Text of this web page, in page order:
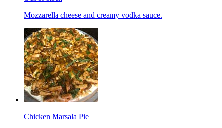
Mozzarella cheese and creamy vodka sauce.
Chicken Marsala Pie